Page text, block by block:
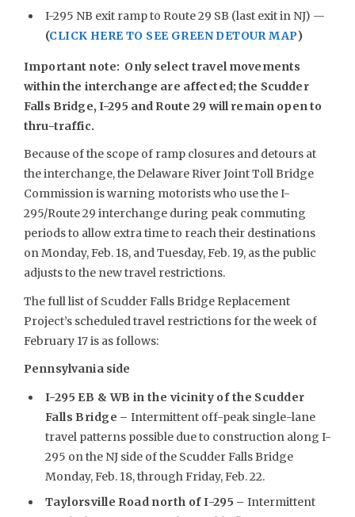
I-295 NB exit ramp to Route 29 SB (last exit in NJ) —
(CLICK HERE TO SEE GREEN DETOUR MAP)
Important note: Only select travel movements
within the interchange are affected; the Scudder
Falls Bridge, I-295 and Route 29 will remain open to
thru-traffic.
Because of the scope of ramp closures and detours at
the interchange, the Delaware River Joint Toll Bridge
Commission is warning motorists who use the I-
295/Route 29 interchange during peak commuting
periods to allow extra time to reach their destinations
on Monday, Feb. 18, and Tuesday, Feb. 19, as the public
adjusts to the new travel restrictions.
The full list of Scudder Falls Bridge Replacement
Project’s scheduled travel restrictions for the week of
February 17 is as follows:
Pennsylvania side
I-295 EB & WB in the vicinity of the Scudder
Falls Bridge – Intermittent off-peak single-lane
travel patterns possible due to construction along I-
295 on the NJ side of the Scudder Falls Bridge
Monday, Feb. 18, through Friday, Feb. 22.
Taylorsville Road north of I-295 – Intermittent